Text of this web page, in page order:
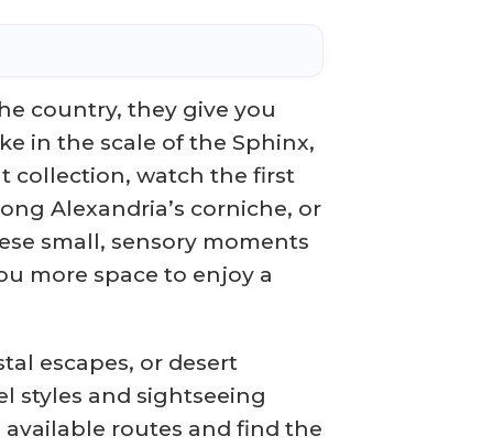
country, they give you
in the scale of the Sphinx,
collection, watch the first
Alexandria’s corniche, or
small, sensory moments
more space to enjoy a
escapes, or desert
styles and sightseeing
routes and find the